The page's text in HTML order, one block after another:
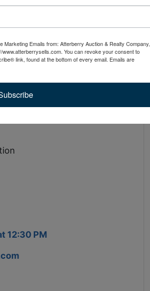
fun and enjoyment with the
lots that ranges from early
items. This auction has
12:30 PM
Emails from: Atterberry Auction & Realty Company,
You can revoke your consent to
link, found at the bottom of every email. Emails are